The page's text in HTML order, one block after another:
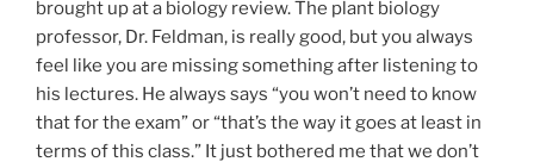
brought up at a biology review. The plant biology
professor, Dr. Feldman, is really good, but you always
feel like you are missing something after listening to
his lectures. He always says “you won’t need to know
that for the exam” or “that’s the way it goes at least in
terms of this class.” It just bothered me that we don’t